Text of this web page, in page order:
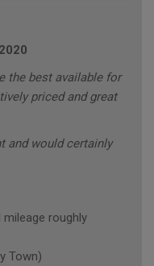
the best available for
priced and great
and would certainly
mileage roughly
Town)